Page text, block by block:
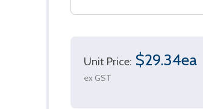
Unit Price: $29.34ea
ex GST